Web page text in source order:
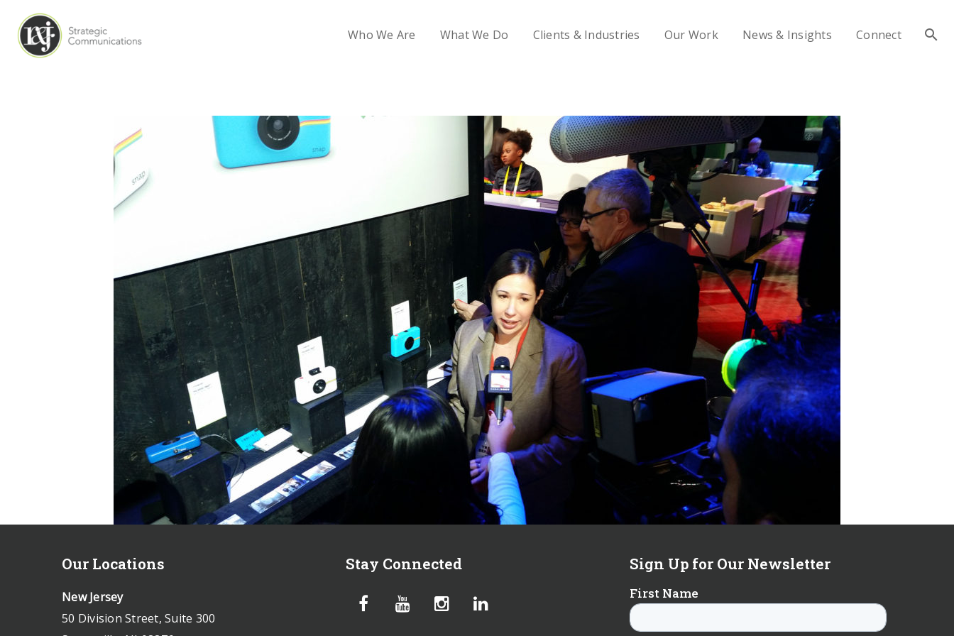
Who We Are What We Do Clients & Industries Our Work News & Insights Connect
Our Locations
New Jersey
50 Division Street, Suite 300
Stay Connected Sign Up for Our Newsletter